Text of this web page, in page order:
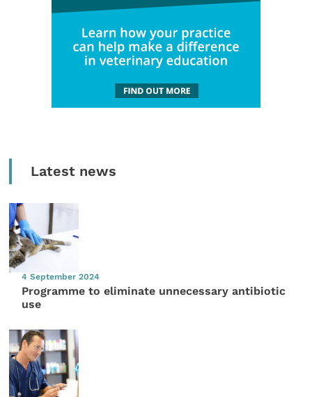
Latest news
4 September 2024
Programme to eliminate unnecessary antibiotic
use